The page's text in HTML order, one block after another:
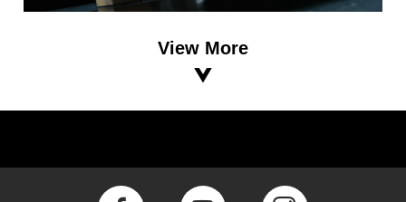
View More